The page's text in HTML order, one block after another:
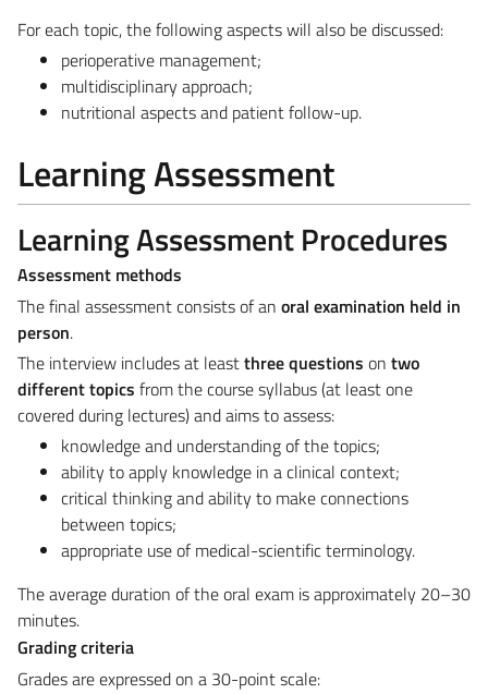
For each topic, the following aspects will also be discussed:
perioperative management;
multidisciplinary approach;
nutritional aspects and patient follow-up.
Learning Assessment
Learning Assessment Procedures
Assessment methods
The final assessment consists of an oral examination held in
person.
The interview includes at leastthree questions on two
different topics from the course syllabus (at least one
covered during lectures) and aims to assess:
knowledge and understanding of the topics;
ability to apply knowledge in a clinical context;
critical thinking and ability to make connections
between topics;
appropriate use of medical-scientific terminology.
The average duration of the oral exam is approximately 20–30
minutes.
Grading criteria
Grades are expressed on a 30-point scale: